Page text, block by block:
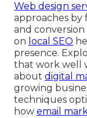
Web design
approaches by
and
on local SEO
presence.
that work well
about digital
growing
techniques
how email